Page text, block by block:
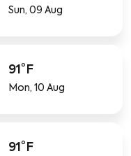
Sun, 09 Aug
91°F
Mon, 10 Aug
91°F